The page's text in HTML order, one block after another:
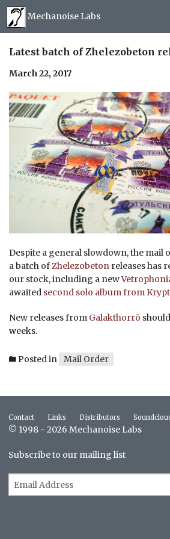
Mechanoise Labs
Blog
About
Releases
Mail order
Photos
Latest batch of Zhelezobeton
March 22, 2017
Despite a general slowdown, the mail
a batch ofZhelezobeton releases has
our stock, including a new
awaited second solo album from
New releases from Galakthorrö
weeks.
Posted in Mail Order
Contact Links Distributors
© 1998 - 2026 Mechanoise Labs
Subscribe to our mailing list